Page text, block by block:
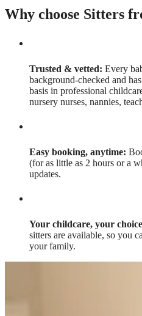
Why choose Sitters
Trusted & vetted: Every
background-checked and
basis in professional
nursery nurses, nannies,
Easy booking, anytime:
(for as little as 2 hours or a
updates.
Your childcare, your
sitters are available, so you
your family.